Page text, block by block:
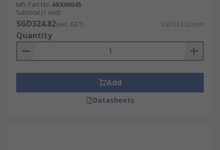
Mfr. Part No. AKX00045
Subtotal (1 unit)
SGD324.82(exc. GST) SGD324.82/unit
Quantity
Add
Datasheets